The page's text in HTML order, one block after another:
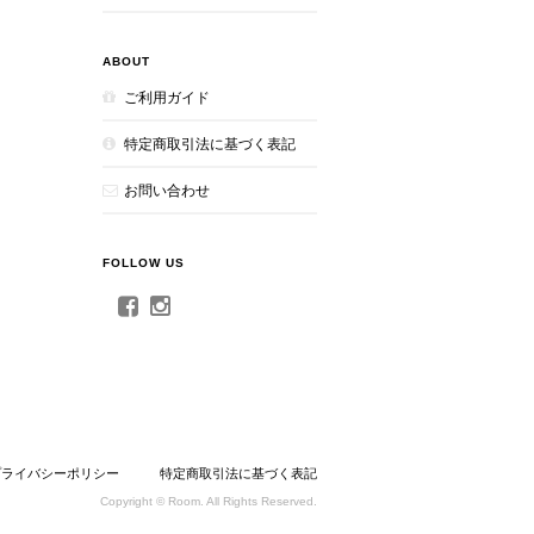
ABOUT
ご利用ガイド
特定商取引法に基づく表記
お問い合わせ
FOLLOW US
ライバシーポリシー 特定商取引法に基づく表記
Copyright © Room. All Rights Reserved.